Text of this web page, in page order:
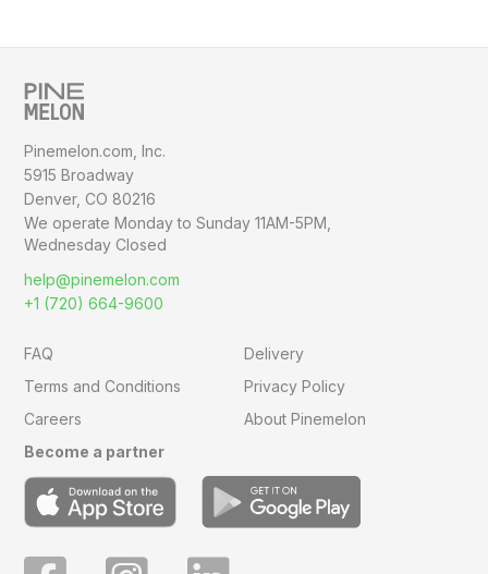
Pinemelon.com, Inc.
5915 Broadway
Denver, CO 80216
We operate Monday to Sunday11AM-5PM,
Wednesday Closed
help@pinemelon.com
+1 (720) 664-9600
FAQ
Delivery
Terms and Conditions
Privacy Policy
Careers
About Pinemelon
Become a partner